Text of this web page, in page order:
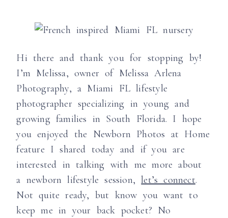
Hi there and thank you for stopping by!
I’m Melissa, owner of Melissa Arlena
Photography, a Miami FL lifestyle
photographer specializing in young and
growing families in South Florida. I hope
you enjoyed the Newborn Photos at Home
feature I shared today and if you are
interested in talking with me more about
a newborn lifestyle session,let’s connect.
Not quite ready, but know you want to
keep me in your back pocket? No